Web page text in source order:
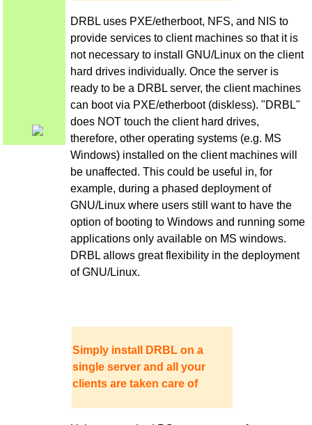
DRBL uses PXE/etherboot, NFS, and NIS to
provide services to client machines so that it is
not necessary to install GNU/Linux on the client
hard drives individually. Once the server is
ready to be a DRBL server, the client machines
can boot via PXE/etherboot (diskless). "DRBL"
does NOT touch the client hard drives,
therefore, other operating systems (e.g. MS
Windows) installed on the client machines will
be unaffected. This could be useful in, for
example, during a phased deployment of
GNU/Linux where users still want to have the
option of booting to Windows and running some
applications only available on MS windows.
DRBL allows great flexibility in the deployment
of GNU/Linux.
Simply install DRBL on a
single server and all your
clients are taken care of